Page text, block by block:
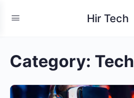
Hir Tech
Category: Tech